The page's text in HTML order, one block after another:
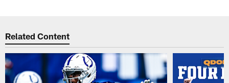
Related Content